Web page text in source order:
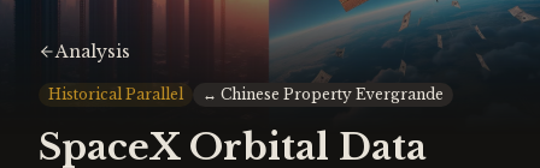
Analysis
Historical Parallel ↔ Chinese Property Evergrande
SpaceX Orbital Data